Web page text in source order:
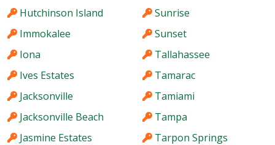
Hutchinson Island
Immokalee
Iona
Ives Estates
Jacksonville
Jacksonville Beach
Jasmine Estates
Sunrise
Sunset
Tallahassee
Tamarac
Tamiami
Tampa
Tarpon Springs